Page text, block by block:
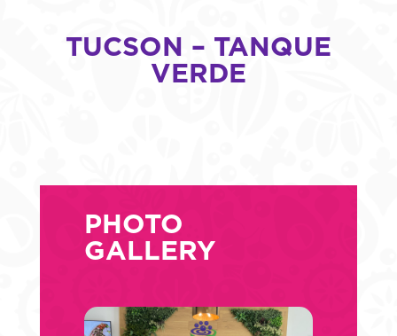
TUCSON – TANQUE
VERDE
PHOTO
GALLERY